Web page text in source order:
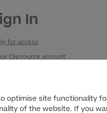
optimise site functionality
of the website. If you
In
for access
Clipsource account